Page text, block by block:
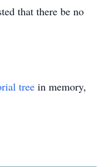
that there be no
tree in memory,